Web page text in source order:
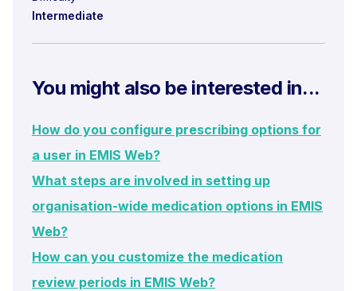
Intermediate
You might also be interested in...
How do you configure prescribing options for
a user in EMIS Web?
What steps are involved in setting up
organisation-wide medication options in EMIS
Web?
How can you customize the medication
review periods in EMIS Web?